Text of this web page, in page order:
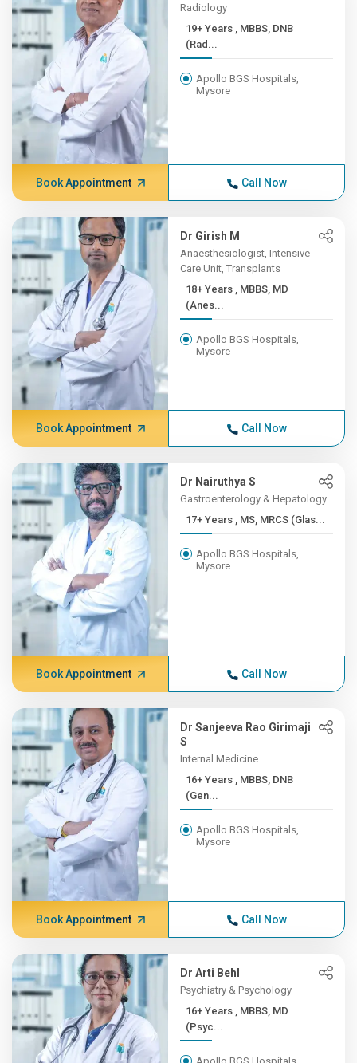
Radiology
19+ Years , MBBS, DNB
(Rad...
Apollo BGS Hospitals,
Mysore
Book Appointment Call Now
Dr Girish M
Anaesthesiologist, Intensive
Care Unit, Transplants
18+ Years , MBBS, MD
(Anes...
Apollo BGS Hospitals,
Mysore
Book Appointment Call Now
Dr Nairuthya S
Gastroenterology & Hepatology
17+ Years , MS, MRCS (Glas...
Apollo BGS Hospitals,
Mysore
Book Appointment Call Now
Dr Sanjeeva Rao Girimaji
S
Internal Medicine
16+ Years , MBBS, DNB
(Gen...
Apollo BGS Hospitals,
Mysore
Book Appointment Call Now
Dr Arti Behl
Psychiatry & Psychology
16+ Years , MBBS, MD
(Psyc...